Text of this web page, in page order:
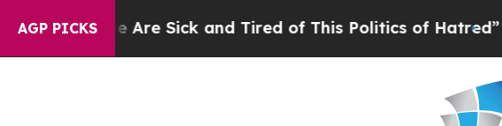
AGP PICKS
Sick and Tired of This Politics of Hatred”The Story Behind